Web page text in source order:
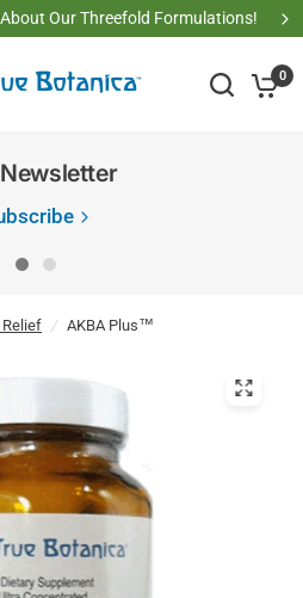
Our Threefold Formulations!
0
/ AKBA Plus™